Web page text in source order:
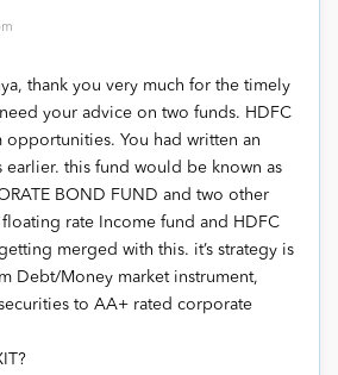
thank you very much for the timely
your advice on two funds. HDFC
opportunities. You had written an
earlier. this fund would be known as
BOND FUND and two other
rate Income fund and HDFC
merged with this. it’s strategy is
Debt/Money market instrument,
to AA+ rated corporate